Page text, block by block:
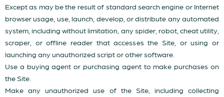
Except as may be the result of standard search engine or Internet
browser usage, use, launch, develop, or distribute any automated
system, including without limitation, any spider, robot, cheat utility,
scraper, or offline reader that accesses the Site, or using or
launching any unauthorized script or other software.
Use a buying agent or purchasing agent to make purchases on
the Site.
Make any unauthorized use of the Site, including collecting